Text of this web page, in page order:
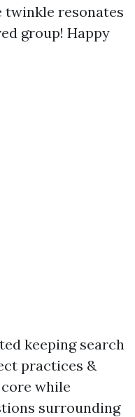
twinkle resonates
group! Happy
keeping search
practices &
while
surrounding